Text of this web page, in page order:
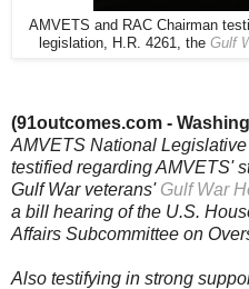
AMVETS and RAC Chairman
legislation, H.R. 4261, the Gulf
(91outcomes.com -
AMVETS National
testified regarding AMVETS'
Gulf War veterans' Gulf War
a bill hearing of the U.S.
Affairs Subcommittee on
Also testifying in strong